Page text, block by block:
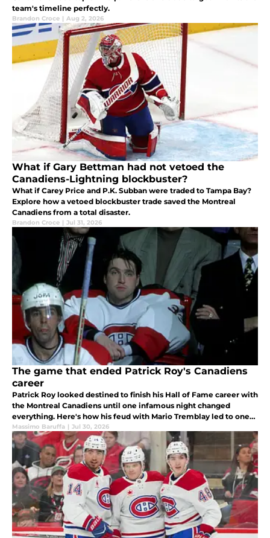
team's timeline perfectly.
Brandon Croce | Aug 2, 2026
What if Gary Bettman had not vetoed the
Canadiens-Lightning blockbuster?
What if Carey Price and P.K. Subban were traded to Tampa Bay?
Explore how a vetoed blockbuster trade saved the Montreal
Canadiens from a total disaster.
Brandon Croce | Jul 31, 2026
The game that ended Patrick Roy's Canadiens
career
Patrick Roy looked destined to finish his Hall of Fame career with
the Montreal Canadiens until one infamous night changed
everything. Here's how his feud with Mario Tremblay led to one
of the biggest what-if stories in Canadiens history.
Massimo Baruffa | Jul 30, 2026